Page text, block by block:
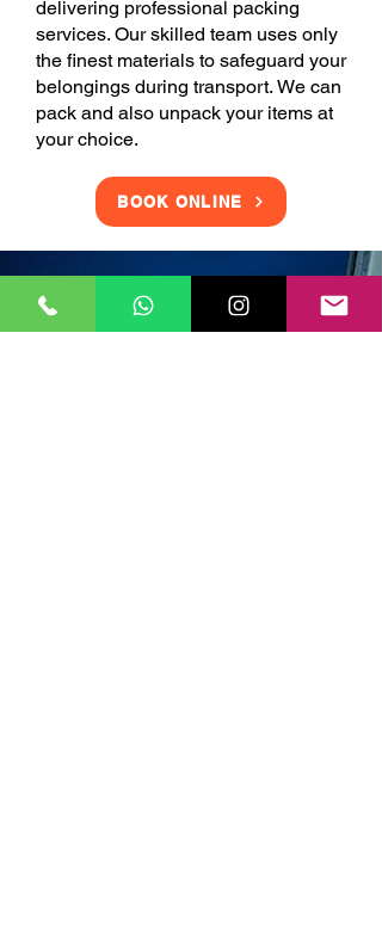
delivering professional packing
services. Our skilled team uses only
the finest materials to safeguard your
belongings during transport. We can
pack and also unpack your items at
your choice.
BOOK ONLINE